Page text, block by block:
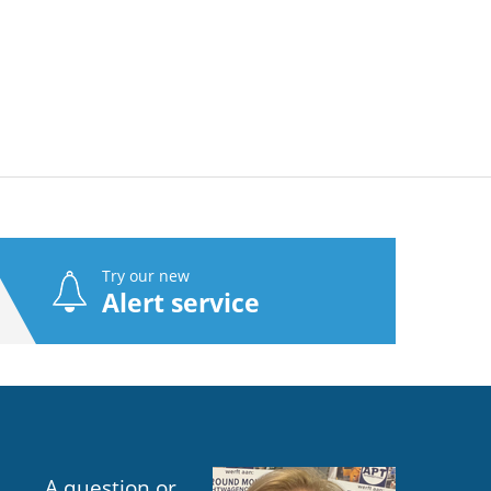
Try our new
Alert service